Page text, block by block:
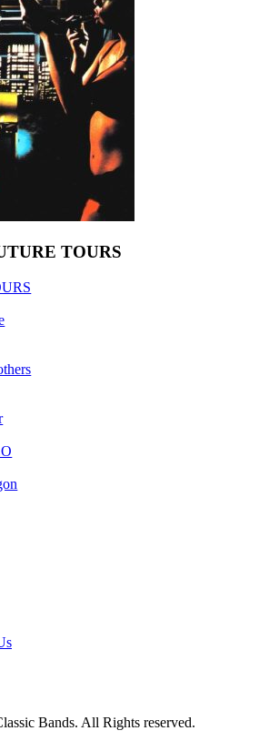
TOURS
Bands. All Rights reserved.